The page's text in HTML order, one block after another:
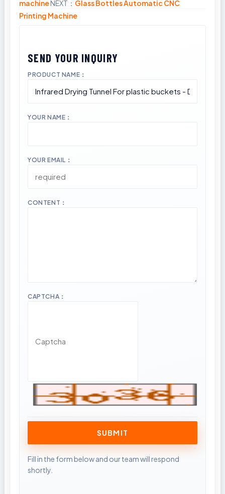
machineNEXT： Glass Bottles Automatic CNC
Printing Machine
PRODUCT NAME：
YOUR NAME：
YOUR EMAIL：
CONTENT：
CAPTCHA：